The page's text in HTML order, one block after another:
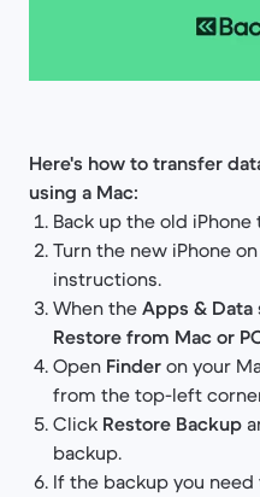
Here's how to transfer
using a Mac:
Back up the old iPhone
Turn the new iPhone
instructions.
When the Apps & Data
Restore from Mac or
Open Finder on your
from the top-left
Click Restore Backup
backup.
If the backup you